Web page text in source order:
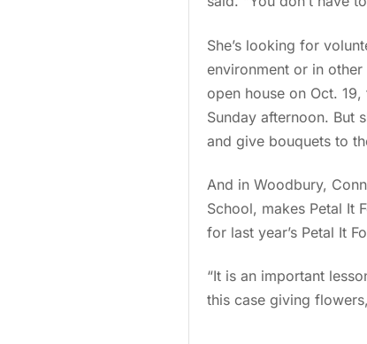
She’s looking for
environment or in
open house on Oct.
Sunday afternoon. But
and give bouquets to
And in Woodbury,
School, makes Petal It
for last year’s Petal It
“It is an important
this case giving